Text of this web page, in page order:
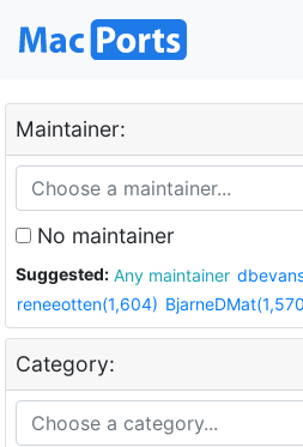
Maintainer:
No maintainer
Suggested: Any maintainer
reneeotten(1,604)
Category: